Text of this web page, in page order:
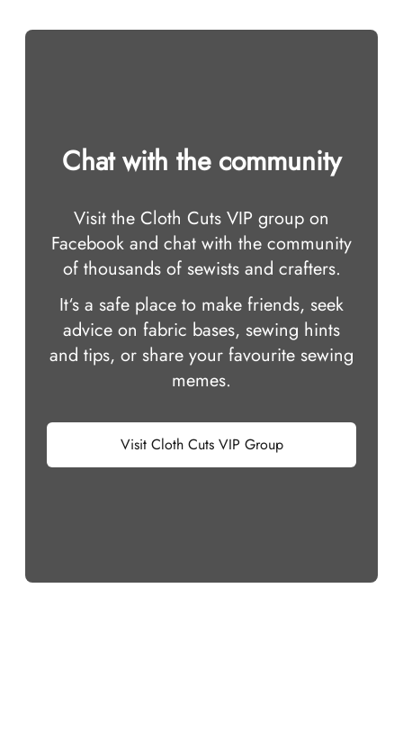
Chat with the community
Visit the Cloth Cuts VIP group on
Facebook and chat with the community
of thousands of sewists and crafters.
It‘s a safe place to make friends, seek
advice on fabric bases, sewing hints
and tips, or share your favourite sewing
memes.
Visit Cloth Cuts VIP Group